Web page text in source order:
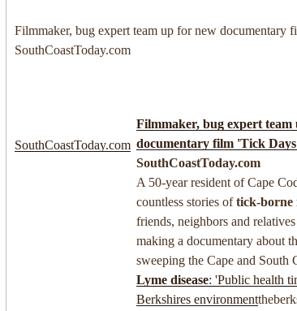
Filmmaker, bug expert team up for new documentary
SouthCoastToday.com
SouthCoastToday.com
Filmmaker, bug expert team
documentary film 'Tick
SouthCoastToday.com
A 50-year resident of Cape
countless stories oftick-borne
friends, neighbors and
making a documentary about
sweeping the Cape and South
Lyme disease: 'Public health
Berkshires environment